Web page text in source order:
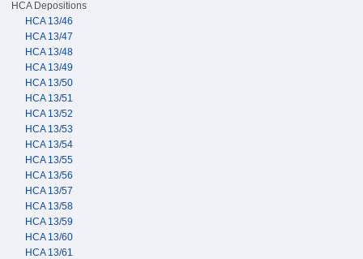
HCA Depositions
HCA 13/46
HCA 13/47
HCA 13/48
HCA 13/49
HCA 13/50
HCA 13/51
HCA 13/52
HCA 13/53
HCA 13/54
HCA 13/55
HCA 13/56
HCA 13/57
HCA 13/58
HCA 13/59
HCA 13/60
HCA 13/61